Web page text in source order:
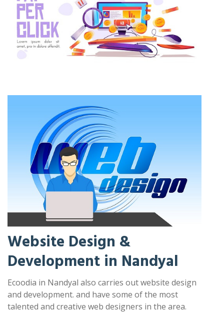
Website Design &
Development in Nandyal
Ecoodia in Nandyal also carries out website design
and development. and have some of the most
talented and creative web designers in the area.